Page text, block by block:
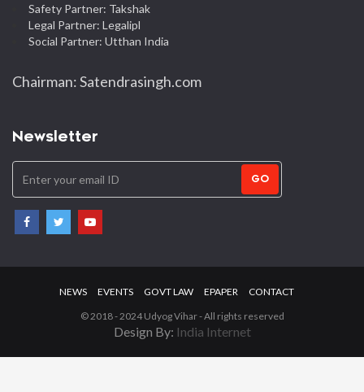
Safety Partner: Takshak
Legal Partner: Legalipl
Social Partner: Utthan India
Chairman: Satendrasingh.com
Newsletter
GO
NEWS EVENTS GOVT LAW EPAPER
CONTACT
© 2018 - 2024 Udyog Vihar - All rights reserved
Design By: India Internet